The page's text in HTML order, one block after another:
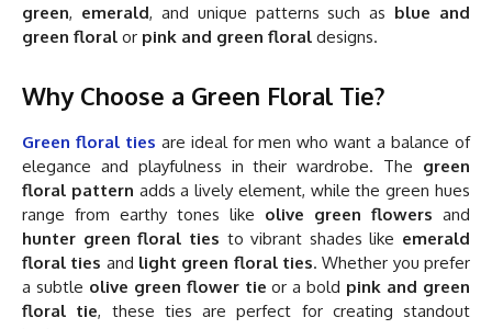
green, emerald, and unique patterns such as blue and
green floral or pink and green floral designs.
Why Choose a Green Floral Tie?
Green floral ties are ideal for men who want a balance of
elegance and playfulness in their wardrobe. The green
floral pattern adds a lively element, while the green hues
range from earthy tones like olive green flowers and
hunter green floral ties to vibrant shades like emerald
floral ties and light green floral ties. Whether you prefer
a subtle olive green flower tie or a bold pink and green
floral tie, these ties are perfect for creating standout